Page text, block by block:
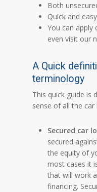
Both
Quick and
You can apply
even visit our
A Quick
terminology
This quick guide is
sense of all the
Secured car
secured
the equity of
most cases it
that will work
financing.